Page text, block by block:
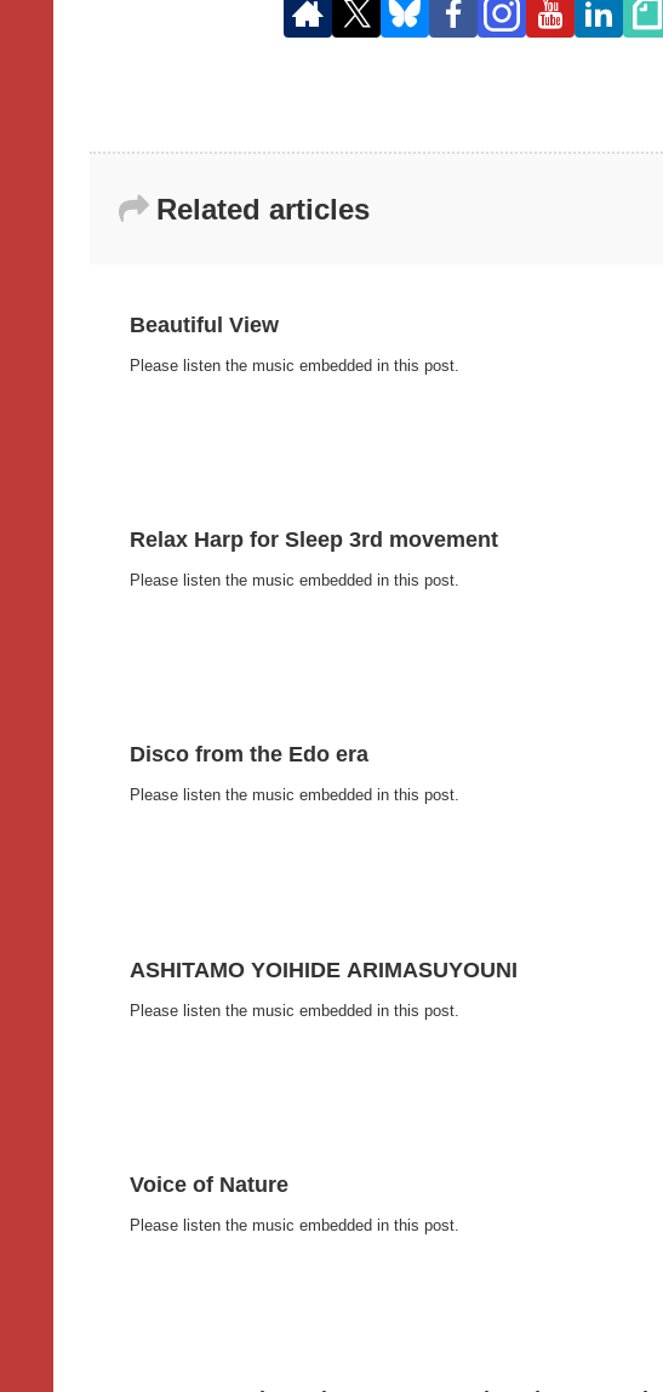
Related articles
Beautiful View
Please listen the music embedded in this post.
Relax Harp for Sleep 3rd movement
Please listen the music embedded in this post.
Disco from the Edo era
Please listen the music embedded in this post.
ASHITAMO YOIHIDE ARIMASUYOUNI
Please listen the music embedded in this post.
Voice of Nature
Please listen the music embedded in this post.